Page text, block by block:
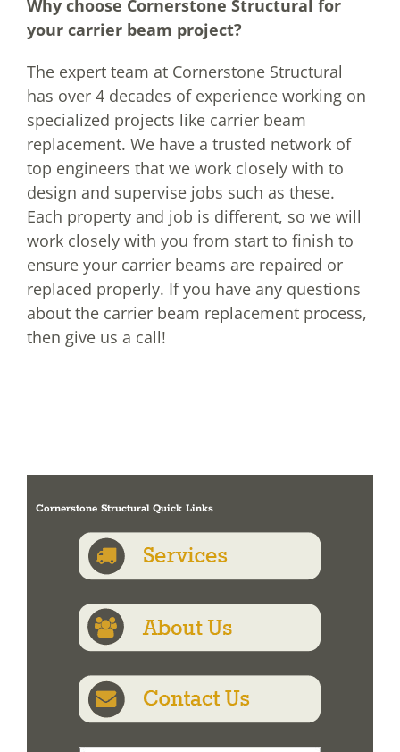
Why choose Cornerstone Structural for
your carrier beam project?
The expert team at Cornerstone Structural
has over 4 decades of experience working on
specialized projects like carrier beam
replacement. We have a trusted network of
top engineers that we work closely with to
design and supervise jobs such as these.
Each property and job is different, so we will
work closely with you from start to finish to
ensure your carrier beams are repaired or
replaced properly. If you have any questions
about the carrier beam replacement process,
then give us a call!
Cornerstone Structural Quick Links